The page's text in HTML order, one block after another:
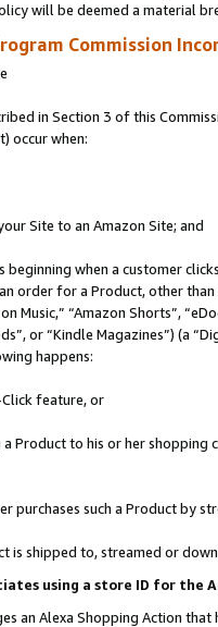
will be deemed a material
Commission
in Section 3 of this
occur when:
Site to an Amazon Site; and
beginning when a customer
order for a Product, other
“Amazon Shorts”,
or “Kindle Magazines”) (a
happens:
feature, or
a Product to his or her
purchases such a Product by
is shipped to, streamed or
using a store ID for the
an Alexa Shopping Action that